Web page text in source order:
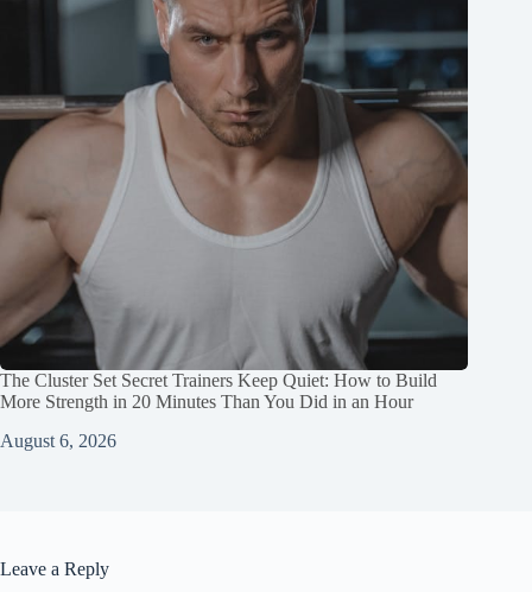
The Cluster Set Secret Trainers Keep Quiet: How to Build
More Strength in 20 Minutes Than You Did in an Hour
August 6, 2026
Leave a Reply